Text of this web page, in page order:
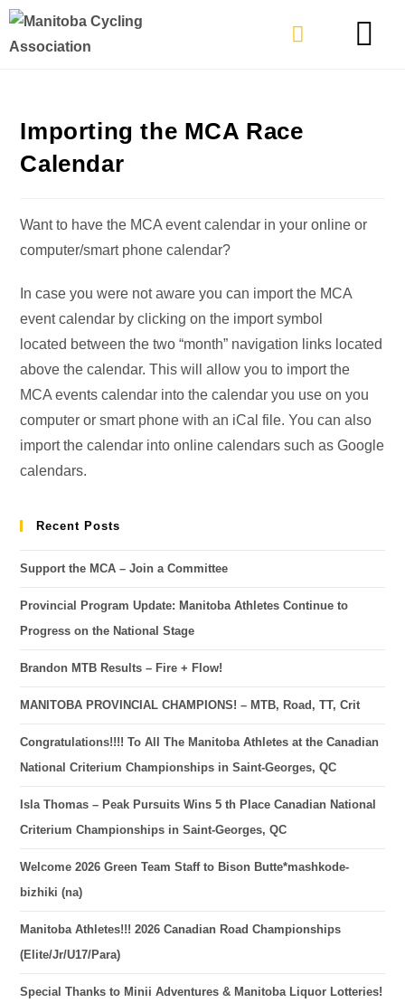
Importing the MCA Race
Calendar
Want to have the MCA event calendar in your online or
computer/smart phone calendar?
In case you were not aware you can import the MCA
event calendar by clicking on the import symbol
located between the two “month” navigation links located
above the calendar. This will allow you to import the
MCA events calendar into the calendar you use on you
computer or smart phone with an iCal file. You can also
import the calendar into online calendars such as Google
calendars.
Recent Posts
Support the MCA – Join a Committee
Provincial Program Update: Manitoba Athletes Continue to
Progress on the National Stage
Brandon MTB Results – Fire + Flow!
MANITOBA PROVINCIAL CHAMPIONS! – MTB, Road, TT, Crit
Congratulations!!!! To All The Manitoba Athletes at the Canadian
National Criterium Championships in Saint-Georges, QC
Isla Thomas – Peak Pursuits Wins 5 th Place Canadian National
Criterium Championships in Saint-Georges, QC
Welcome 2026 Green Team Staff to Bison Butte*mashkode-
bizhiki (na)
Manitoba Athletes!!! 2026 Canadian Road Championships
(Elite/Jr/U17/Para)
Special Thanks to Minii Adventures & Manitoba Liquor Lotteries!